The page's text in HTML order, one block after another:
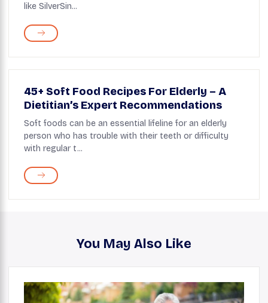
like SilverSin...
45+ Soft Food Recipes For Elderly – A
Dietitian’s Expert Recommendations
Soft foods can be an essential lifeline for an elderly
person who has trouble with their teeth or difficulty
with regular t...
You May Also Like